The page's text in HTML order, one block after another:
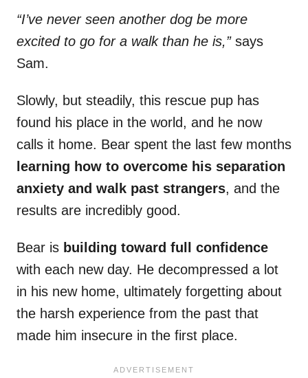
“I’ve never seen another dog be more
excited to go for a walk than he is,”says
Sam.
Slowly, but steadily, this rescue pup has
found his place in the world, and he now
calls it home. Bear spent the last few months
learning how to overcome his separation
anxiety and walk past strangers, and the
results are incredibly good.
Bear is building toward full confidence
with each new day. He decompressed a lot
in his new home, ultimately forgetting about
the harsh experience from the past that
made him insecure in the first place.